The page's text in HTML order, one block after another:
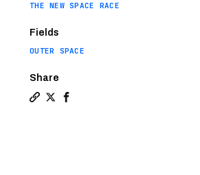
THE NEW SPACE RACE
Fields
OUTER SPACE
Share